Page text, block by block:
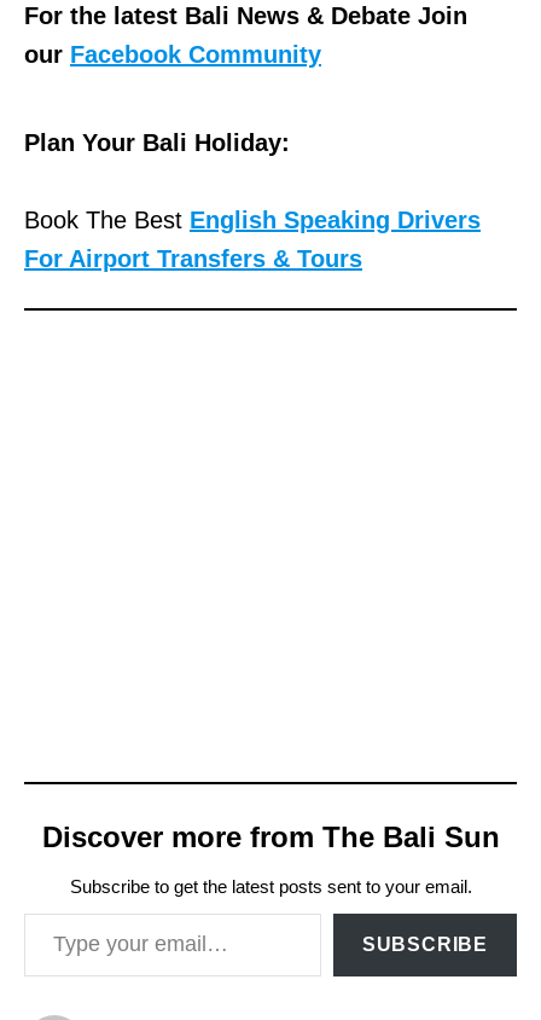
For the latest Bali News & Debate Join
our Facebook Community
Plan Your Bali Holiday:
Book The Best English Speaking Drivers
For Airport Transfers & Tours
Discover more from The Bali Sun
Subscribe to get the latest posts sent to your email.
Type your email…
SUBSCRIBE